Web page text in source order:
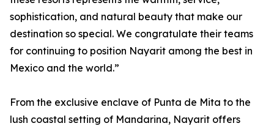
sophistication, and natural beauty that make our
destination so special. We congratulate their teams
for continuing to position Nayarit among the best in
Mexico and the world.”
From the exclusive enclave of Punta de Mita to the
lush coastal setting of Mandarina, Nayarit offers